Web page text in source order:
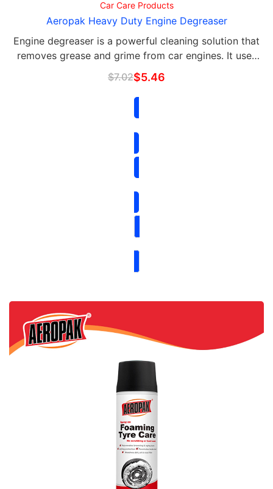
Car Care Products
Aeropak Heavy Duty Engine Degreaser
Engine degreaser is a powerful cleaning solution that
removes grease and grime from car engines. It uses
high-quality ingredients and is formulated to penetrate
even the toughest dirt and oil deposits.
$7.02$5.46